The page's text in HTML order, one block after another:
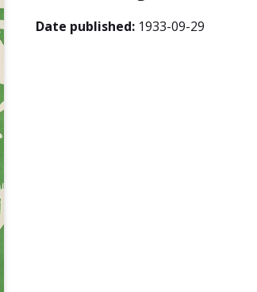
Date published: 1933-09-29